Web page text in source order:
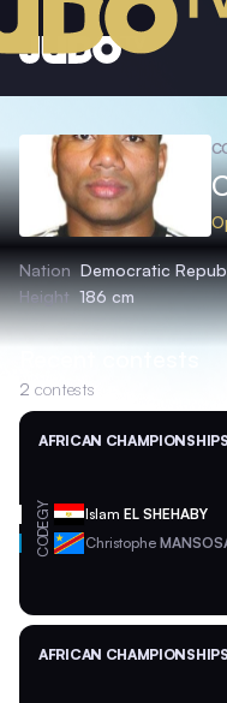
Nation Democratic
Height 186 cm
2 contests
AFRICAN
EGY Islam EL SHEHABY
COD Christophe
AFRICAN